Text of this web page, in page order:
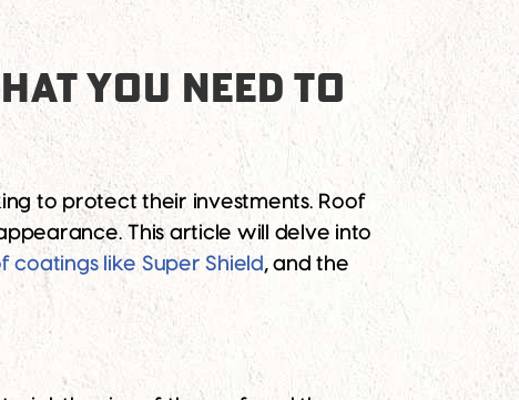
YOU NEED TO
to protect their investments. Roof
This article will delve into
coatings like Super Shield, and the